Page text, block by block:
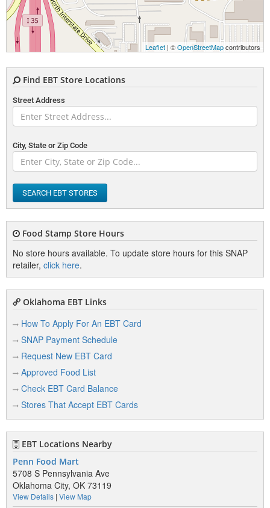
Leaflet | ©OpenStreetMapcontributors
Find EBT Store Locations
Street Address
City, State or Zip Code
SEARCH EBT STORES
Food Stamp Store Hours
No store hours available. To update store hours for this SNAP
retailer, click here.
Oklahoma EBT Links
How To Apply For An EBT Card
SNAP Payment Schedule
Request New EBT Card
Approved Food List
Check EBT Card Balance
Stores That Accept EBT Cards
EBT Locations Nearby
Penn Food Mart
5708 S Pennsylvania Ave
Oklahoma City, OK 73119
View Details | View Map